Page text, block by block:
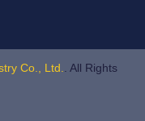
Co., Ltd.. All Rights